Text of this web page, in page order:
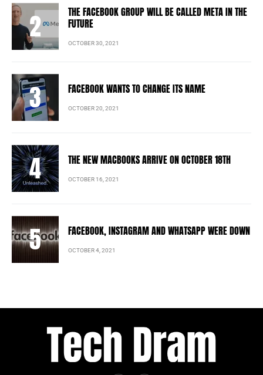
THE FACEBOOK GROUP WILL BE CALLED META IN THE
FUTURE
OCTOBER 30, 2021
FACEBOOK WANTS TO CHANGE ITS NAME
OCTOBER 20, 2021
THE NEW MACBOOKS ARRIVE ON OCTOBER 18TH
OCTOBER 16, 2021
FACEBOOK, INSTAGRAM AND WHATSAPP WERE DOWN
OCTOBER 4, 2021